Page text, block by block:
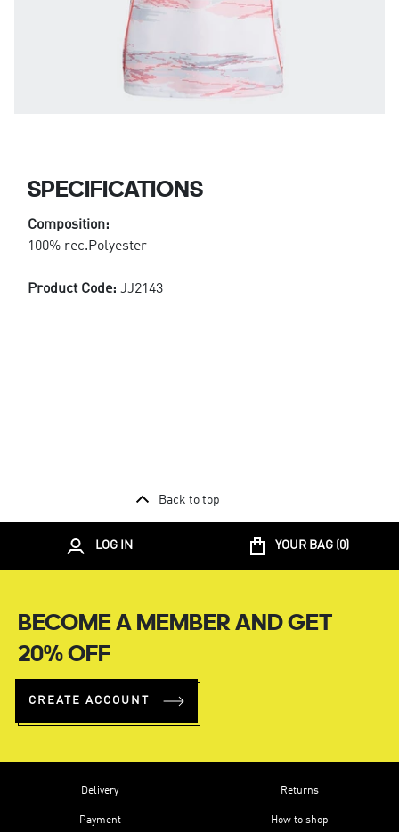
SPECIFICATIONS
Composition:
100% rec.Polyester
Product Code: JJ2143
Back to top
LOG IN YOUR BAG (0)
BECOME A MEMBER AND GET
20% OFF
CREATE ACCOUNT
Delivery
Payment
Returns
How to shop